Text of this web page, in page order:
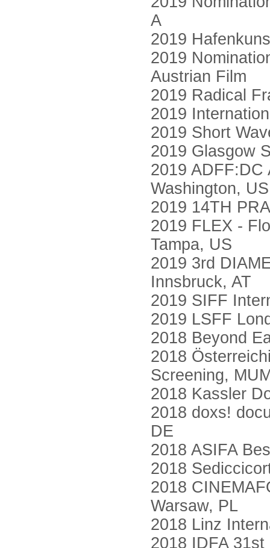
A
2019
2019
Austrian Film
2019 Radical
2019
2019 Short
2019 Glasgow
2019 ADFF:DC
Washington, US
2019 14TH
2019 FLEX -
Tampa, US
2019 3rd
Innsbruck, AT
2019 SIFF
2019 LSFF
2018 Beyond
2018
Screening,
2018 Kassler
2018 doxs!
DE
2018 ASIFA
2018
2018
Warsaw, PL
2018 Linz
2018 IDFA